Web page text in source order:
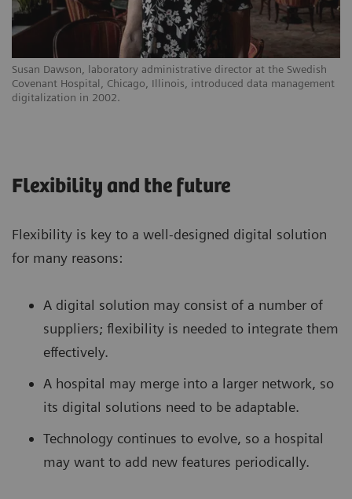
Susan Dawson, laboratory administrative director at the Swedish
Covenant Hospital, Chicago, Illinois, introduced data management
digitalization in 2002.
Flexibility and the future
Flexibility is key to a well-designed digital solution
for many reasons:
A digital solution may consist of a number of
suppliers; flexibility is needed to integrate them
effectively.
A hospital may merge into a larger network, so
its digital solutions need to be adaptable.
Technology continues to evolve, so a hospital
may want to add new features periodically.